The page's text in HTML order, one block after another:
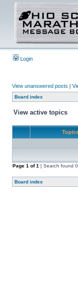
Login
View unanswered posts |
Board index
View active topics
Page 1 of1 [ Search found
Board index